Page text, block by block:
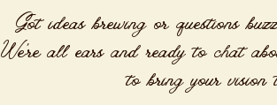
Got ideas brewing or questions
We're all ears and ready to chat
to bring your vision